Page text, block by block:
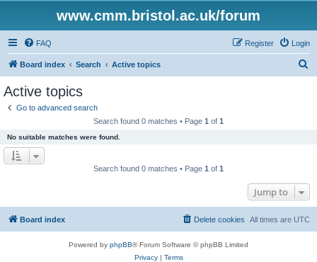
www.cmm.bristol.ac.uk/forum
FAQ Login
Register
Board index Search Active topics
Active topics
Go to advanced search
Search found 0 matches • Page 1 of 1
No suitable matches were found.
Search found 0 matches • Page 1 of 1
Jump to
Board index All times are UTC
Delete cookies
Powered by phpBB® Forum Software © phpBB Limited
Privacy| Terms